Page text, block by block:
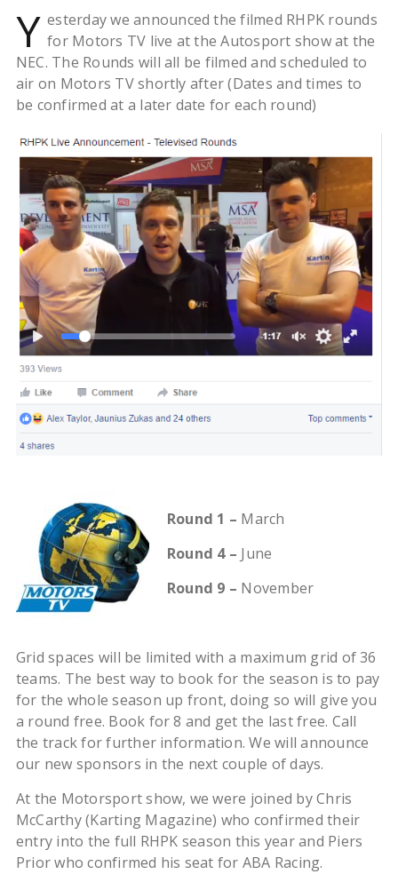
Y esterday we announced the filmed RHPK rounds
for Motors TV live at the Autosport show at the
NEC. The Rounds will all be filmed and scheduled to
air on Motors TV shortly after (Dates and times to
be confirmed at a later date for each round)
Round 1 – March
Round 4 – June
Round 9 – November
Grid spaces will be limited with a maximum grid of 36
teams. The best way to book for the season is to pay
for the whole season up front, doing so will give you
a round free. Book for 8 and get the last free. Call
the track for further information. We will announce
our new sponsors in the next couple of days.
At the Motorsport show, we were joined by Chris
McCarthy (Karting Magazine) who confirmed their
entry into the full RHPK season this year and Piers
Prior who confirmed his seat for ABA Racing.